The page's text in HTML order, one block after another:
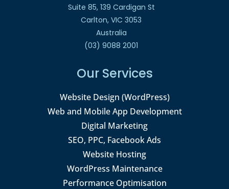
Suite 85, 139 Cardigan St
Carlton, VIC 3053
Australia
(03) 9088 2001
Our Services
Website Design (WordPress)
Web and Mobile App Development
Digital Marketing
SEO, PPC, Facebook Ads
Website Hosting
WordPress Maintenance
Performance Optimisation